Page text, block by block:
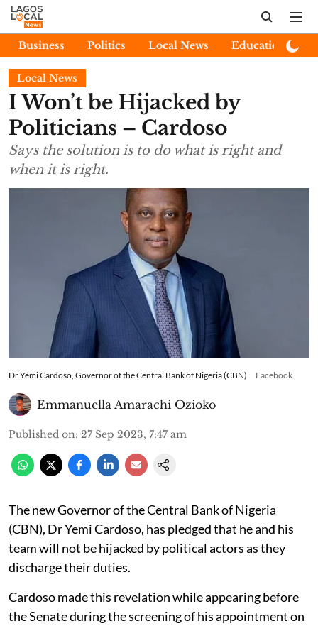
Business Politics Local News Education
Local News
I Won’t be Hijacked by
Politicians – Cardoso
Says the solution is to do what is right and
when it is right.
Dr Yemi Cardoso, Governor of the Central Bank of Nigeria (CBN) Facebook
Emmanuella Amarachi Ozioko
Published on: 27 Sep 2023, 7:47 am
The new Governor of the Central Bank of Nigeria
(CBN), Dr Yemi Cardoso, has pledged that he and his
team will not be hijacked by political actors as they
discharge their duties.
Cardoso made this revelation while appearing before
the Senate during the screening of his appointment on